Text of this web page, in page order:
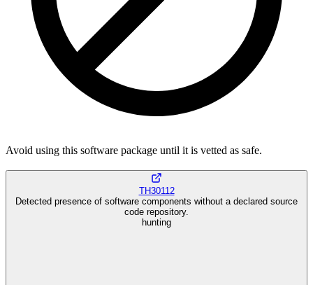
Avoid using this software package until it is vetted as safe.
TH30112
Detected presence of software components without a declared source
code repository.
hunting